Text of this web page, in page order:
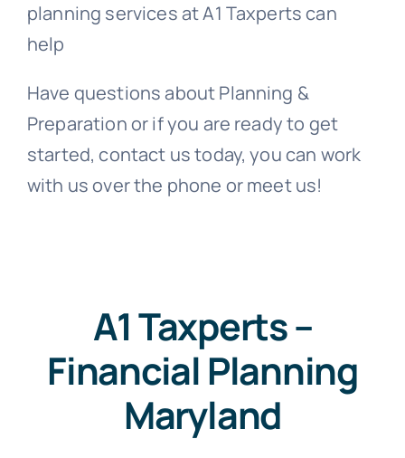
planning services at A1 Taxperts can
help
Have questions about Planning &
Preparation or if you are ready to get
started, contact us today, you can work
with us over the phone or meet us!
A1 Taxperts –
Financial Planning
Maryland